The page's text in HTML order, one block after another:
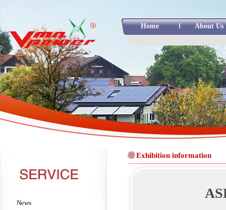
Home About Us
News
Exhibition information